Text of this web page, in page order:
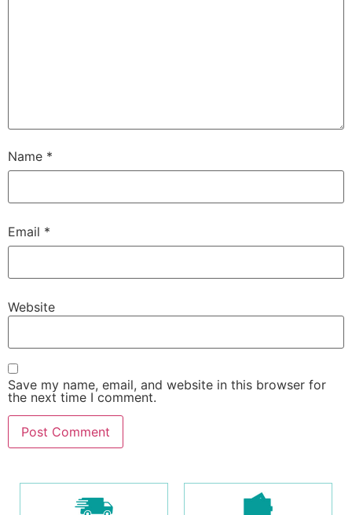
Name *
Email *
Website
Save my name, email, and website in this browser for
the next time I comment.